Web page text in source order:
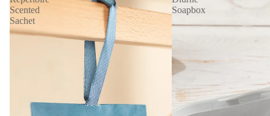
Scented
Sachet
Soapbox